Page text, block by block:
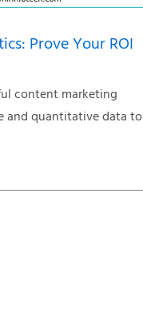
Prove Your ROI
content marketing
and quantitative data to